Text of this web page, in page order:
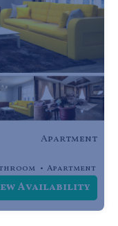
Apartment
Apartment
Availability